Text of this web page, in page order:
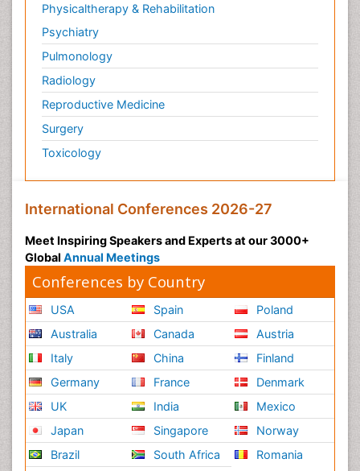
Physicaltherapy & Rehabilitation
Psychiatry
Pulmonology
Radiology
Reproductive Medicine
Surgery
Toxicology
International Conferences 2026-27
Meet Inspiring Speakers and Experts at our 3000+
Global Annual Meetings
Conferences by Country
USA
Australia
Italy
Germany
UK
Japan
Brazil
Spain
Canada
China
France
India
Singapore
South Africa
Poland
Austria
Finland
Denmark
Mexico
Norway
Romania